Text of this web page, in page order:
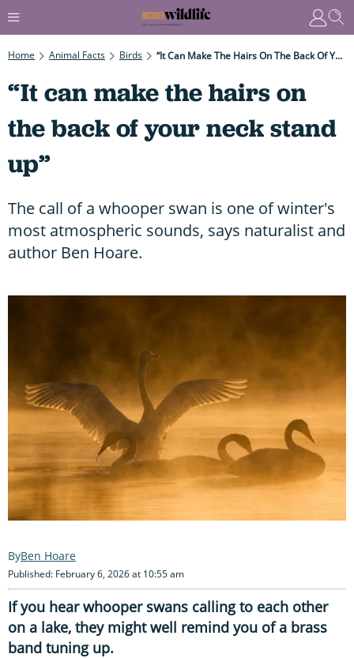
Home Animal Facts Birds “It Can Make The Hairs On The Back Of Your Neck Stand Up”
“It can make the hairs on
the back of your neck stand
up”
The call of a whooper swan is one of winter's
most atmospheric sounds, says naturalist and
author Ben Hoare.
Ben Hoare
Published: February 6, 2026 at 10:55 am
If you hear whooper swans calling to each other
on a lake, they might well remind you of a brass
band tuning up.